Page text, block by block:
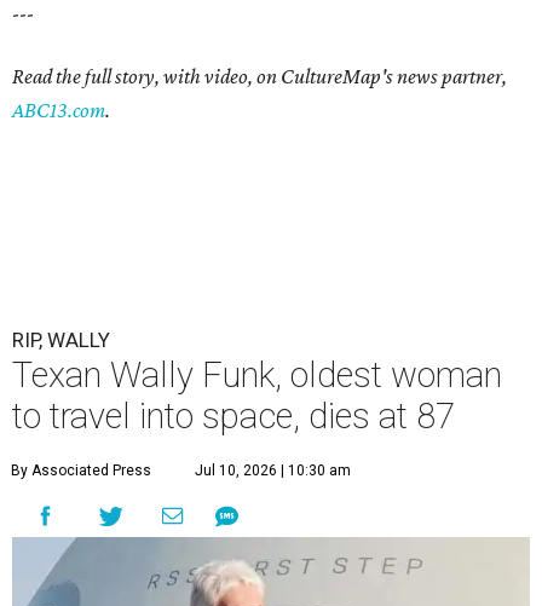
---
Read the full story, with video, on CultureMap's news partner,
ABC13.com.
RIP, WALLY
Texan Wally Funk, oldest woman
to travel into space, dies at 87
By Associated Press Jul 10, 2026 | 10:30 am